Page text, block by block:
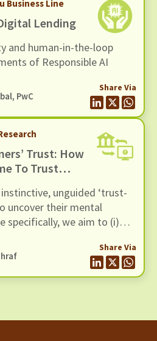
at risk of being excluded
Business Line
Lending
and human-in-the-loop
of Responsible AI
PwC
Share Via
Trust: How
To Trust
unguided ‘trust-
uncover their mental
specifically, we aim to (i)
(ii) help lenders design
consistent with the
and (iii) translate these
Share Via